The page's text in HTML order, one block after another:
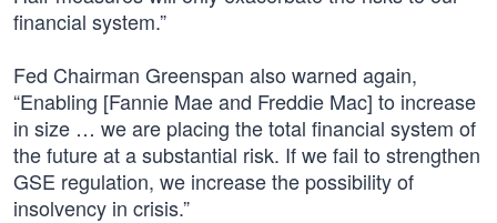
financial system.”
Fed Chairman Greenspan also warned again,
“Enabling [Fannie Mae and Freddie Mac] to increase
in size … we are placing the total financial system of
the future at a substantial risk. If we fail to strengthen
GSE regulation, we increase the possibility of
insolvency in crisis.”